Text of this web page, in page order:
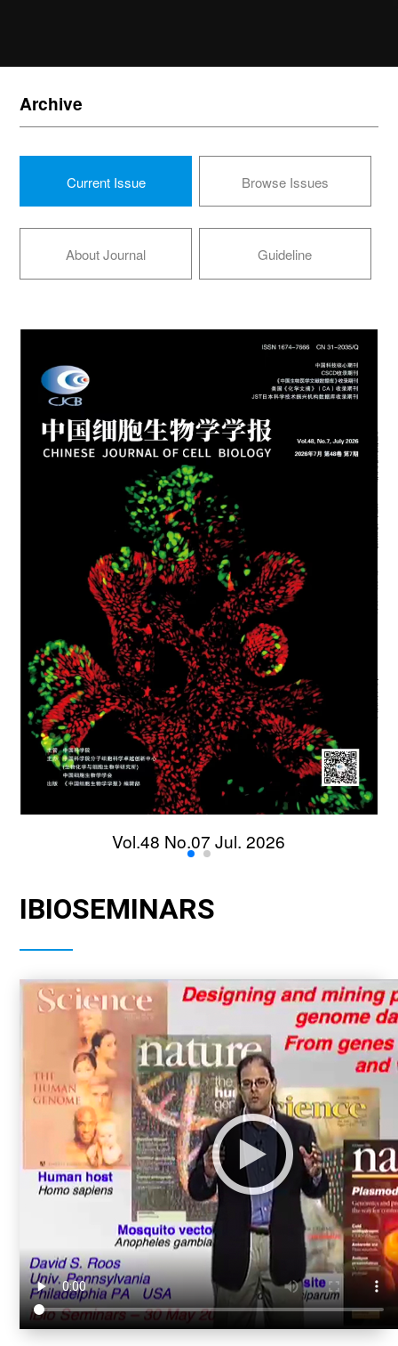
Archive
Current Issue Browse Issues
About Journal Guideline
Vol.48 No.07 Jul. 2026
IBIOSEMINARS